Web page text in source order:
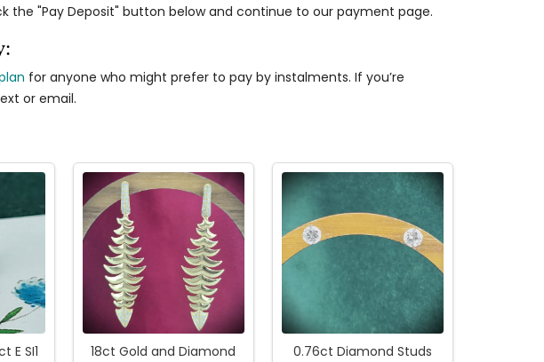
the "Pay Deposit" button below and continue to our payment page.
for anyone who might prefer to pay by instalments. If you’re
or email.
E SI1
18ct Gold and Diamond
0.76ct Diamond Studs